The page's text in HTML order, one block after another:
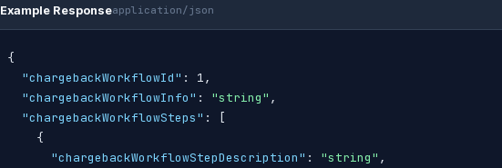
Example Responseapplication/json
{
"chargebackWorkflowId" : 1,
"chargebackWorkflowInfo" : "string" ,
"chargebackWorkflowSteps" :
[
{
"chargebackWorkflowStepDescription" : "string" ,